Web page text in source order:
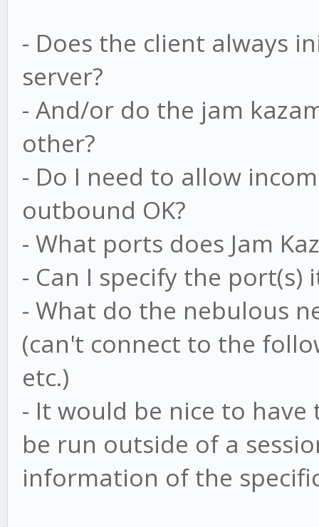
- Does the client always
server?
- And/or do the jam
other?
- Do I need to allow
outbound OK?
- What ports does Jam
- Can I specify the port(s)
- What do the nebulous
(can't connect to the
etc.)
- It would be nice to
be run outside of a
information of the